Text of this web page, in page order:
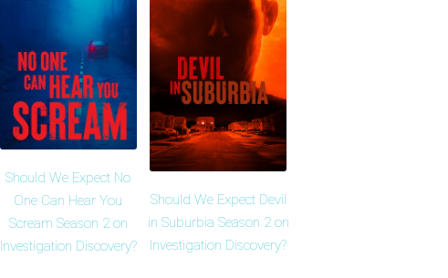
Should We Expect No
One Can Hear You
Scream Season 2 on
Investigation Discovery?
Should We Expect Devil
in Suburbia Season 2 on
Investigation Discovery?